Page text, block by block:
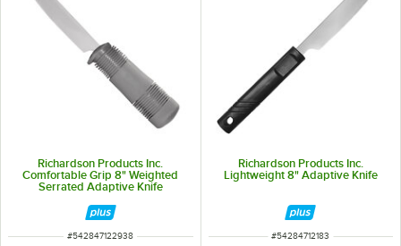
Richardson Products Inc.
Comfortable Grip 8" Weighted
Serrated Adaptive Knife
ITEM NUMBER
#542847122938
Richardson Products Inc.
Lightweight 8" Adaptive Knife
ITEM NUMBER
#54284712183